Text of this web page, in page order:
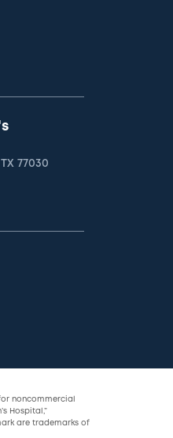
77030
noncommercial
Hospital,”
are trademarks of